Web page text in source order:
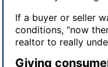
If a buyer or seller
conditions, “now
realtor to really
Giving